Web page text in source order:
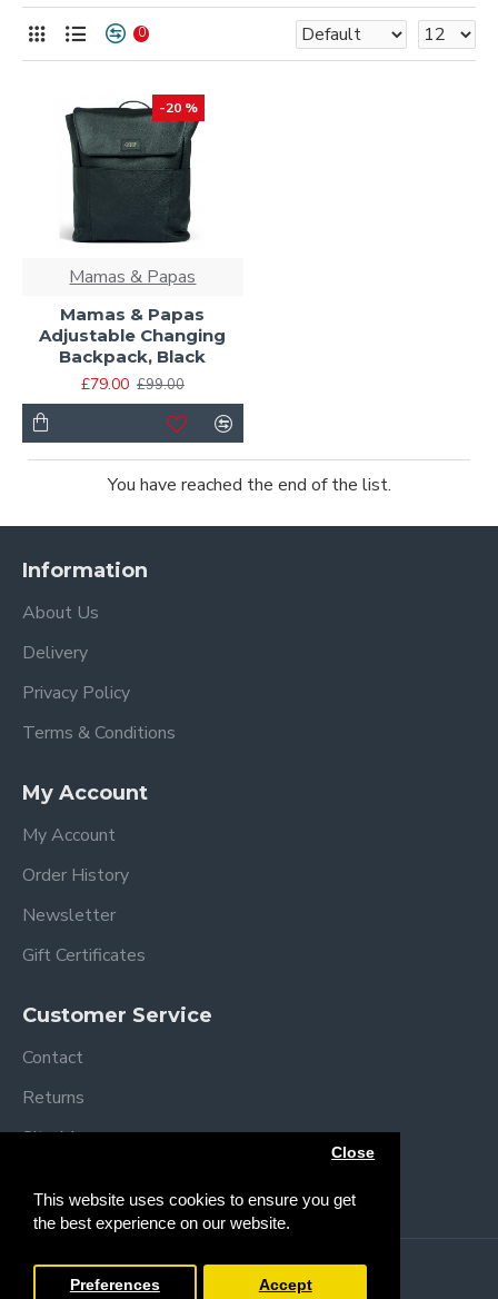
This website uses cookies to ensure you get
the best experience on our website.
Close
Preferences Accept
0
-20 %
Mamas & Papas
Mamas & Papas
Adjustable Changing
Backpack, Black
£79.00 £99.00
You have reached the end of the list.
Information
About Us
Delivery
Privacy Policy
Terms & Conditions
My Account
My Account
Order History
Newsletter
Gift Certificates
Customer Service
Contact
Returns
Site Map
Copyright © 2013 / 2026 Trendy Baby